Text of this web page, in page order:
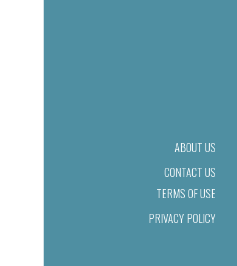
ABOUT US
CONTACT US
TERMS OF USE
PRIVACY POLICY